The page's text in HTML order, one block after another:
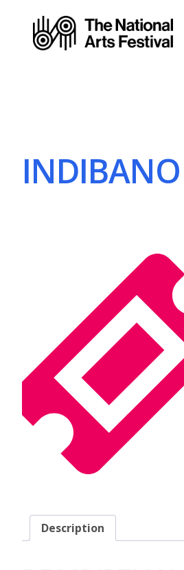
Description